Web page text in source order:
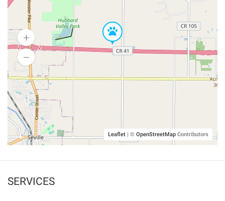
Leaflet | © OpenStreetMap Contributors
SERVICES